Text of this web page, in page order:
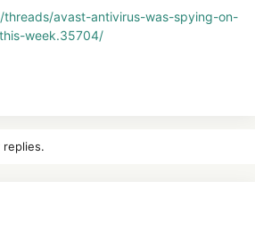
avast-antivirus-was-spying-on-
week.35704/